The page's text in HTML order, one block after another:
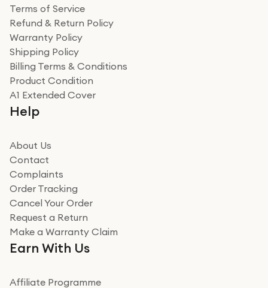
Terms of Service
Refund & Return Policy
Warranty Policy
Shipping Policy
Billing Terms & Conditions
Product Condition
A1 Extended Cover
Help
About Us
Contact
Complaints
Order Tracking
Cancel Your Order
Request a Return
Make a Warranty Claim
Earn With Us
Affiliate Programme